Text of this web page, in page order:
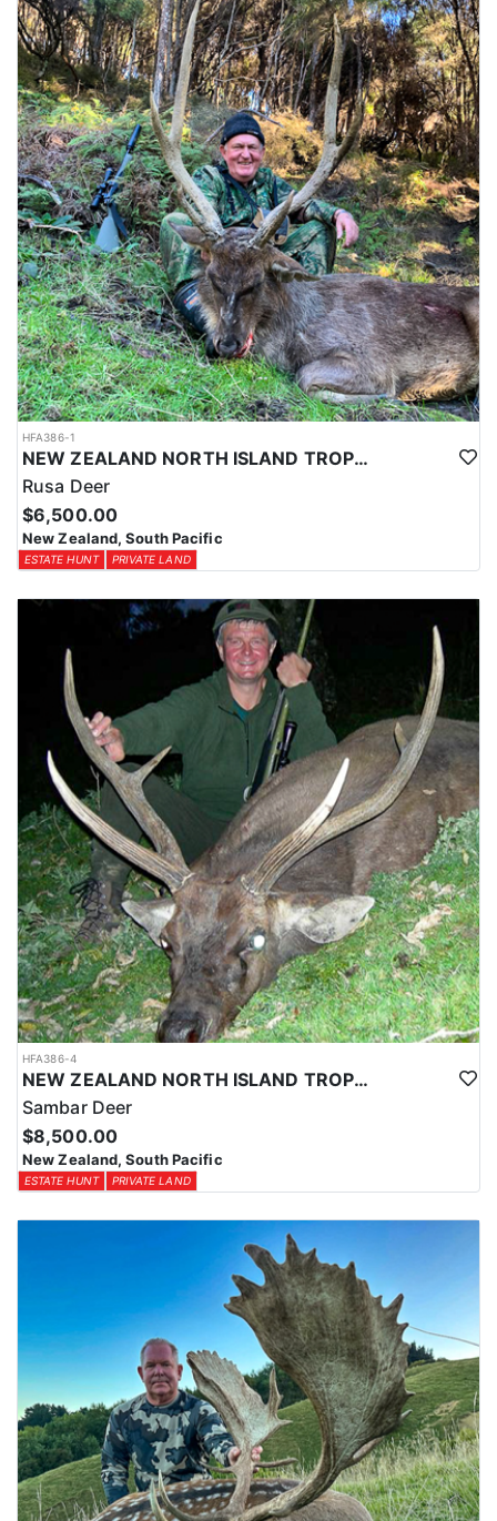
HFA386-1
NEW ZEALAND NORTH ISLAND TROPHY RUSA DEER
Rusa Deer
$6,500.00
New Zealand, South Pacific
ESTATE HUNT PRIVATE LAND
HFA386-4
NEW ZEALAND NORTH ISLAND TROPHY SAMBAR DEER
Sambar Deer
$8,500.00
New Zealand, South Pacific
ESTATE HUNT PRIVATE LAND